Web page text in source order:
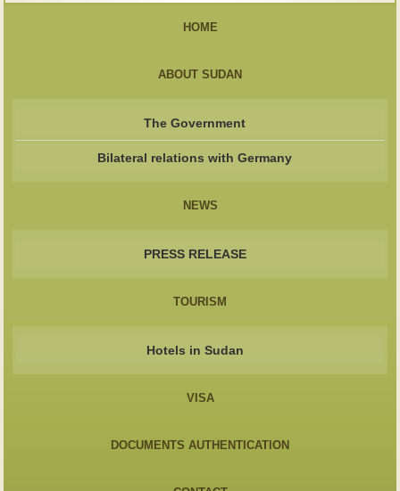
HOME
ABOUT SUDAN
The Government
Bilateral relations with Germany
NEWS
PRESS RELEASE
TOURISM
Hotels in Sudan
VISA
DOCUMENTS AUTHENTICATION